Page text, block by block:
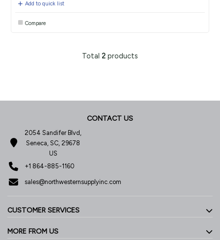
Add to quick list
Compare
Total 2 products
CONTACT US
2054 Sandifer Blvd,
Seneca, SC, 29678
US
+1 864-885-1160
sales@northwesternsupplyinc.com
CUSTOMER SERVICES
MORE FROM US